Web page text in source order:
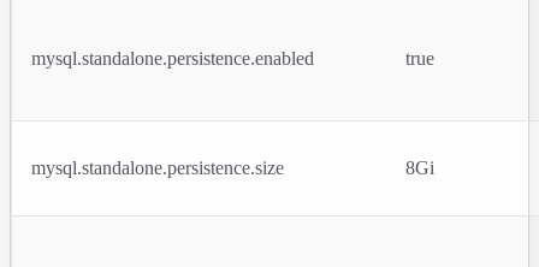
mysql.standalone.persistence.enabled true
mysql.standalone.persistence.size 8Gi